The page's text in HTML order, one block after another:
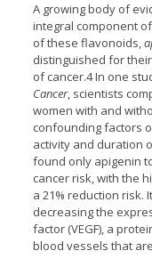
A growing body of
integral component
of these flavonoids,
distinguished for
of cancer.4 In one
Cancer, scientists
women with and
confounding factors
activity and duration
found only apigenin
cancer risk, with the
a 21% reduction risk.
decreasing the
factor (VEGF), a
blood vessels that